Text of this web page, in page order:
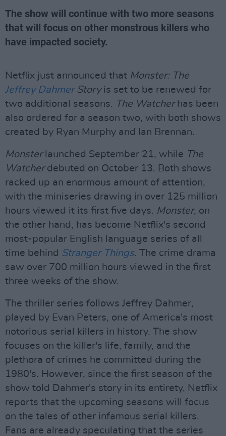
The show will continue with two more seasons
that will focus on other monstrous killers who
have impacted society.
Netflix just announced that Monster: The
Jeffrey DahmerStoryis set to be renewed for
two additional seasons. The Watcherhas been
also ordered for a season two, with both shows
created by Ryan Murphy and Ian Brennan.
Monsterlaunched September 21, while The
Watcherdebuted on October 13. Both shows
racked up an enormous amount of attention,
with the miniseries drawing in over 125 million
hours viewed it its first five days. Monster, on
the other hand, has become Netflix's second
most-popular English language series of all
time behind Stranger Things. The crime drama
saw over 700 million hours viewed in the first
three weeks of the show.
The thriller series follows Jeffrey Dahmer,
played by Evan Peters, one of America's most
notorious serial killers in history. The show
focuses on the killer's life, family, and the
plethora of crimes he committed during the
1980's. However, since the first season of the
show told Dahmer's story in its entirety, Netflix
reports that the upcoming seasons will focus
on the tales of other infamous serial killers.
Fans are already speculating that the series